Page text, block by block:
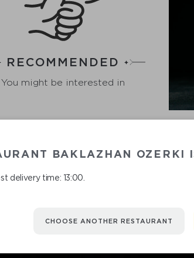
RECOMMENDED
You might be interested in
BAKLAZHAN OZERKI
delivery time: 13:00.
CHOOSE ANOTHER RESTAURANT